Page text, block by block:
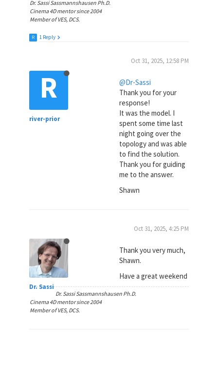
Dr. Sassi Sassmannshausen Ph.D.
Cinema 4D mentor since 2004
Member of VES, DCS.
R 1 Reply
R
river-prior
Oct 31, 2025, 12:58 PM
@Dr-Sassi
Thank you for your
response!
It was the model. I
spent some time last
night going over the
topology and was able
to find the solution.
Thank you for guiding
me to the answer.
Shawn
Dr. Sassi
Oct 31, 2025, 4:25 PM
Thank you very much,
Shawn.
Have a great weekend
Dr. Sassi Sassmannshausen Ph.D.
Cinema 4D mentor since 2004
Member of VES, DCS.